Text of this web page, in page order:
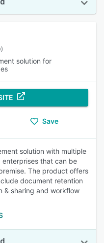
solution for
Save
solution with multiple
enterprises that can be
The product offers
document retention
& sharing and workflow